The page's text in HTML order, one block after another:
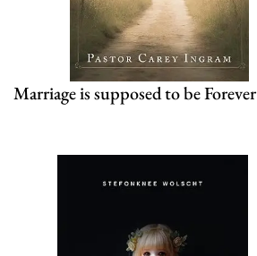
Marriage is supposed to be Forever